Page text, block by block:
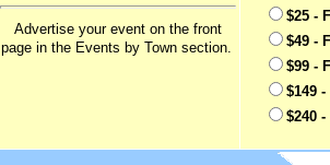
Advertise your event on the front
page in the Events by Town section.
$25 -
$49 -
$99 -
$149
$240